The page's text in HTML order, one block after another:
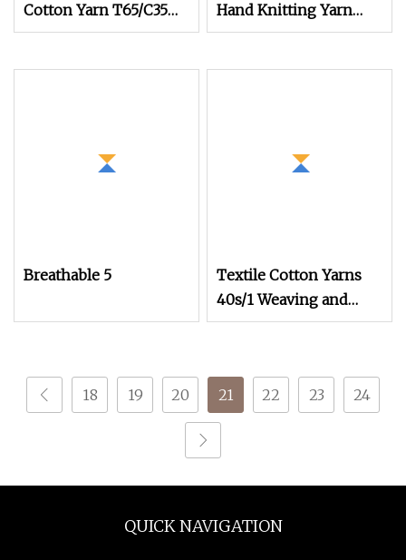
Cotton Yarn T65/C35
T80/C20 Knitting T/C
Hand Knitting Yarn
100% Acrylic 8ply Milk
Breathable 5
Textile Cotton Yarns
40s/1 Weaving and
Knitting Dyed Yarns
18 19 20 21 22 23 24
QUICK NAVIGATION